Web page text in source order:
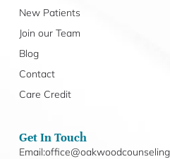
New Patients
Join our Team
Blog
Contact
Care Credit
Get In Touch